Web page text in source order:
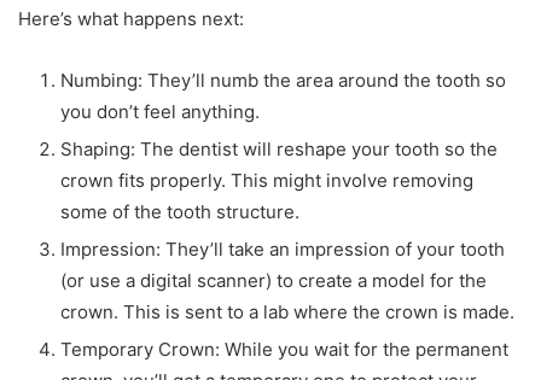
Here’s what happens next:
Numbing: They’ll numb the area around the tooth so
you don’t feel anything.
Shaping: The dentist will reshape your tooth so the
crown fits properly. This might involve removing
some of the tooth structure.
Impression: They’ll take an impression of your tooth
(or use a digital scanner) to create a model for the
crown. This is sent to a lab where the crown is made.
Temporary Crown: While you wait for the permanent